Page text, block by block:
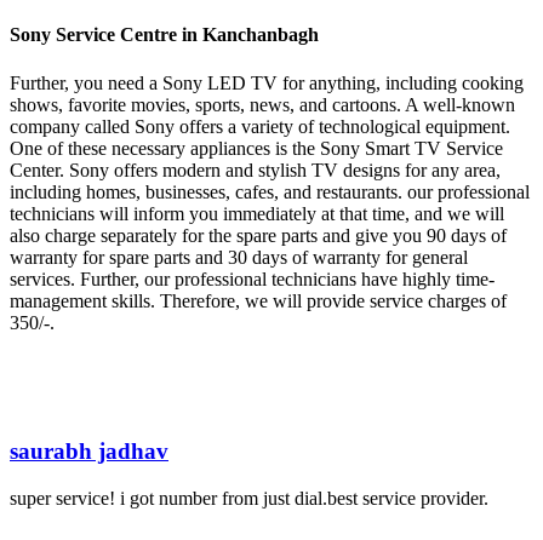
Sony Service Centre in Kanchanbagh
Further, you need a Sony LED TV for anything, including cooking
shows, favorite movies, sports, news, and cartoons. A well-known
company called Sony offers a variety of technological equipment.
One of these necessary appliances is the Sony Smart TV Service
Center. Sony offers modern and stylish TV designs for any area,
including homes, businesses, cafes, and restaurants. our professional
technicians will inform you immediately at that time, and we will
also charge separately for the spare parts and give you 90 days of
warranty for spare parts and 30 days of warranty for general
services. Further, our professional technicians have highly time-
management skills. Therefore, we will provide service charges of
350/-.
saurabh jadhav
super service! i got number from just dial.best service provider.